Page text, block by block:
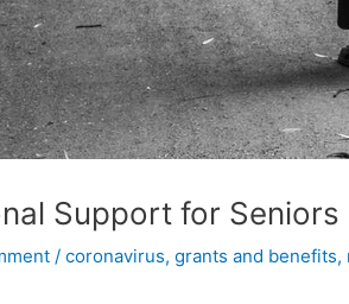
Support for Seniors
/coronavirus,grants and benefits,